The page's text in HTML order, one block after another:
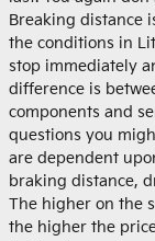
Breaking distance
the conditions in
stop immediately
difference is
components and
questions you
are dependent
braking distance,
The higher on the
the higher the